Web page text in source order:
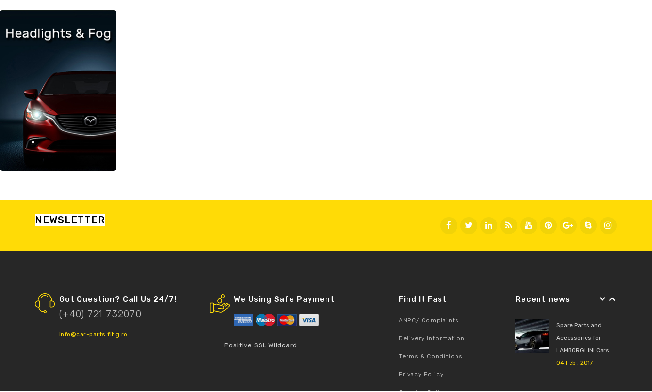
NEWSLETTER
Got Question? Call Us 24/7!
(+40) 721 732070
info@car-parts.fibg.ro
We Using Safe Payment
Positive SSL Wildcard
Find It Fast
ANPC/ Complaints
Delivery Information
Terms & Conditions
Privacy Policy
Recent news
Spare Parts and
Accessories for
LAMBORGHINI Cars
04 Feb . 2017